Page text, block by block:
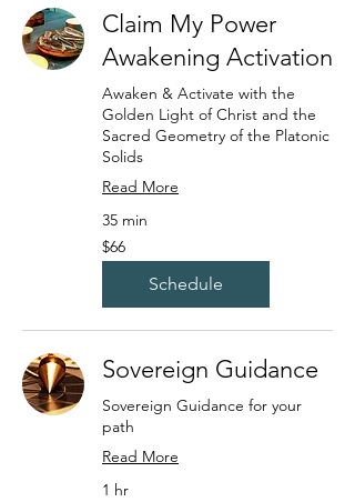
Claim My Power
Awakening Activation
Awaken & Activate with the
Golden Light of Christ and the
Sacred Geometry of the Platonic
Solids
Read More
35 min
66
US
dollars
$66
Schedule
Sovereign Guidance
Sovereign Guidance for your
path
Read More
1 hr